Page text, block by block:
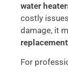
water
costly
damage, it
replacement
For